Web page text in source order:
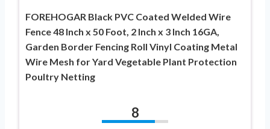
FOREHOGAR Black PVC Coated Welded Wire
Fence 48 Inch x 50 Foot, 2 Inch x 3 Inch 16GA,
Garden Border Fencing Roll Vinyl Coating Metal
Wire Mesh for Yard Vegetable Plant Protection
Poultry Netting
8